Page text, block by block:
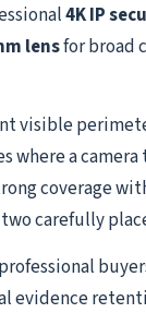
4K IP
lensfor broad
visible
where a
coverage
carefully